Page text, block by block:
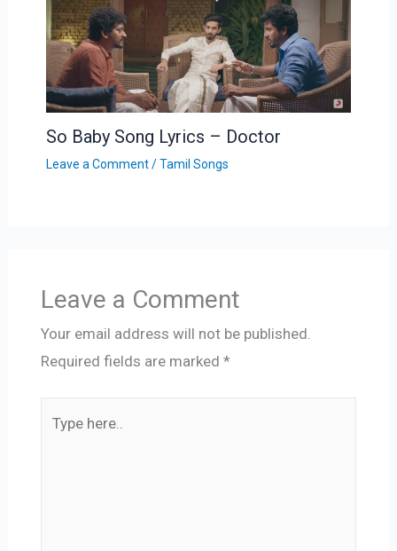
So Baby Song Lyrics – Doctor
Leave a Comment /Tamil Songs
Leave a Comment
Your email address will not be published.
Required fields are marked *